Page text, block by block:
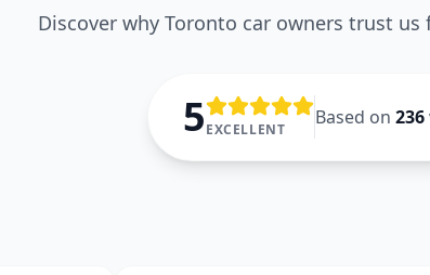
Discover why Toronto car owners trust
5EXCELLENT
Based on 236